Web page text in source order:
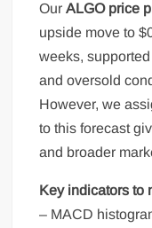
OurALGO price
upside move to
weeks,
and oversold
However, we
to this forecast
and broader
Key indicators to
– MACD